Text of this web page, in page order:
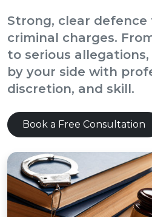
Strong, clear
criminal charges.
to serious
by your side with
discretion, and skill.
Book a Free Consultation